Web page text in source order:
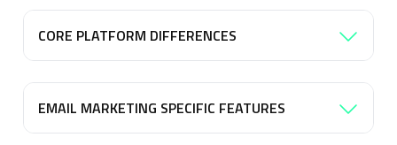
CORE PLATFORM DIFFERENCES
EMAIL MARKETING SPECIFIC FEATURES